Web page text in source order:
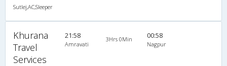
Sutlej,AC,Sleeper
Khurana
Travel
Services
21:58
Amravati
3Hrs 0Min 00:58
Nagpur